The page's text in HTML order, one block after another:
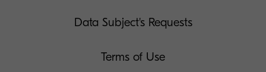
Data Subject's Requests
Terms of Use